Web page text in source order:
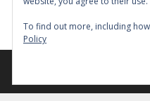
To find out more, including
Policy